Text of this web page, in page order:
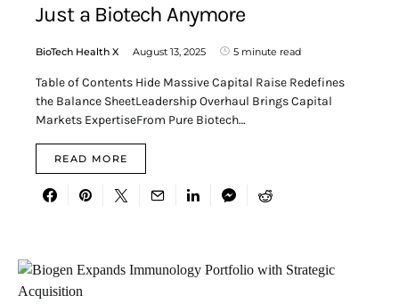
Just a Biotech Anymore
BioTech Health X August 13, 2025 5 minute read
Table of Contents Hide Massive Capital Raise Redefines
the Balance SheetLeadership Overhaul Brings Capital
Markets ExpertiseFrom Pure Biotech…
READ MORE